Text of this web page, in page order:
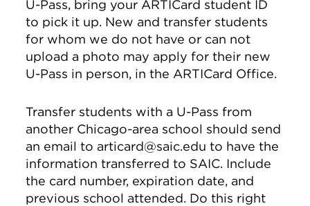
U-Pass, bring your ARTICard student ID
to pick it up. New and transfer students
for whom we do not have or can not
upload a photo may apply for their new
U-Pass in person, in the ARTICard Office.
Transfer students with a U-Pass from
another Chicago-area school should send
an email to articard@saic.edu to have the
information transferred to SAIC. Include
the card number, expiration date, and
previous school attended. Do this right